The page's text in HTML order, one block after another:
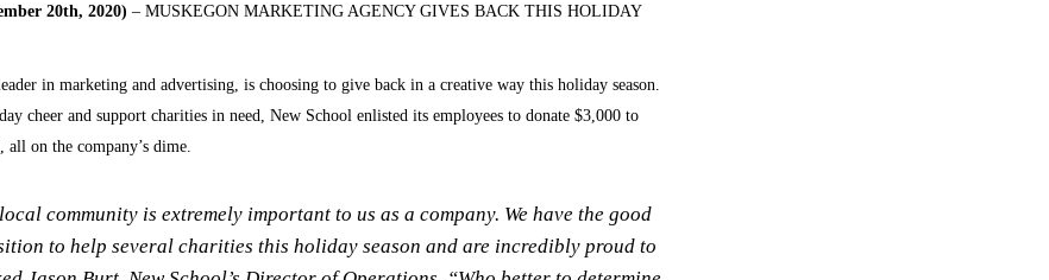
20th, 2020) – MUSKEGON MARKETING AGENCY GIVES BACK THIS HOLIDAY
in marketing and advertising, is choosing to give back in a creative way this holiday season.
cheer and support charities in need, New School enlisted its employees to donate $3,000 to
on the company’s dime.
community is extremely important to us as a company. We have the good
to help several charities this holiday season and are incredibly proud to